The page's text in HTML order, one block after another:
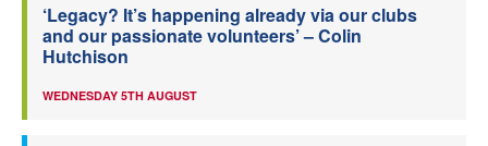
‘Legacy? It’s happening already via our clubs
and our passionate volunteers’ – Colin
Hutchison
WEDNESDAY 5TH AUGUST